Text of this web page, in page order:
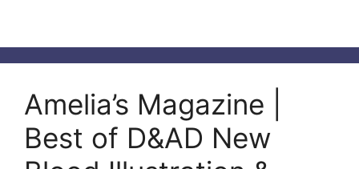
Amelia’s Magazine |
Best of D&AD New